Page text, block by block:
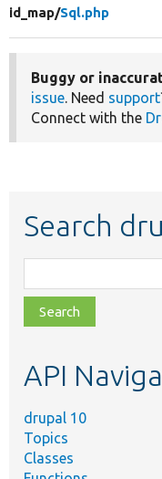
id_map/Sql.php
Buggy or
issue. Need support
Connect with the
Search
class,
file,
topic,
API
drupal 10
Topics
Classes